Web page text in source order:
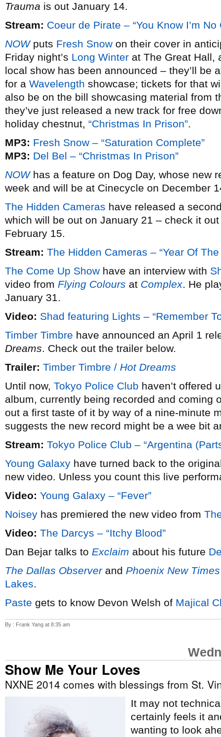
Trauma is out January 14.
Stream: Coeur de Pirate – “You Know I’m No
NOWputs Fresh Snow on their cover in
Friday night’s Long Winter at The Great Hall,
local show has been announced – they’ll be
for a Wavelength showcase; tickets for that
also be on the bill showcasing material from
they’ve just released a new track for free
holiday chestnut, “Christmas In Prison”.
MP3: Fresh Snow – “Saturation Complete”
MP3: Del Bel – “Christmas In Prison”
NOWhas a feature on Dog Day, whose new
week and will be at Cinecycle on December
The Hidden Cameras have released a
which will be out on January 21 – check it
February 15.
Stream: The Hidden Cameras – “Year Of The
The Come Up Show have an interview with
video from Flying Colours at Complex. He
January 31.
Video: Shad featuring Lights – “Remember
Timber Timbre have announced an April 1
Dreams. Check out the trailer below.
Trailer: Timber Timbre / Hot Dreams
Until now, Tokyo Police Club haven’t offered
album, currently being recorded and coming
out a first taste of it by way of a nine-minute
suggests the new record might be a wee bit
Stream: Tokyo Police Club – “Argentina
Young Galaxy have turned back to the
new video. Unless you count this live
Video: Young Galaxy – “Fever”
Noisey has premiered the new video from
Video: The Darcys – “Itchy Blood”
Dan Bejar talks to Exclaim about his future
The Dallas Observerand Phoenix New Times
Lakes.
Paste gets to know Devon Welsh of Majical
By : Frank Yang at 8:35 am
Show Me Your Loves
NXNE 2014 comes with blessings from St.
It may not
certainly feels it
wanting to look